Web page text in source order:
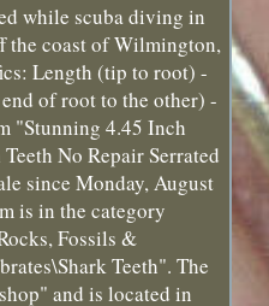
while scuba diving in
the coast of Wilmington,
Length (tip to root) -
of root to the other) -
"Stunning 4.45 Inch
No Repair Serrated
since Monday, August
is in the category
Fossils &
Teeth". The
and is located in